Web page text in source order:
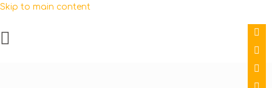
Skip to main content